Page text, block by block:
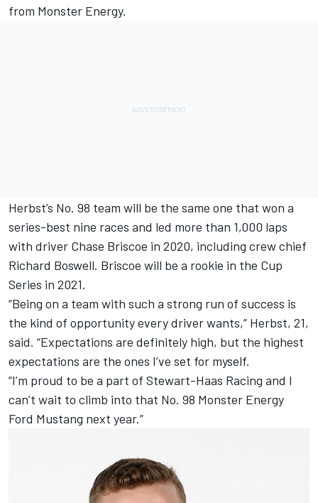
from Monster Energy.
Herbst’s No. 98 team will be the same one that won a
series-best nine races and led more than 1,000 laps
with driver Chase Briscoe in 2020, including crew chief
Richard Boswell. Briscoe will be a rookie in the Cup
Series in 2021.
“Being on a team with such a strong run of success is
the kind of opportunity every driver wants,” Herbst, 21,
said. “Expectations are definitely high, but the highest
expectations are the ones I’ve set for myself.
“I’m proud to be a part of Stewart-Haas Racing and I
can’t wait to climb into that No. 98 Monster Energy
Ford Mustang next year.”